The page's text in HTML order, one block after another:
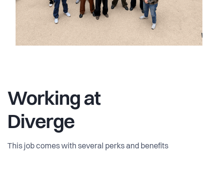
Working at
Diverge
This job comes with several perks and benefits